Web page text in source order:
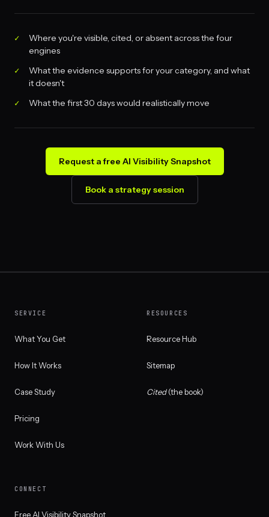
Where you're visible, cited, or absent across the four
engines
What the evidence supports for your category, and what
it doesn't
What the first 30 days would realistically move
Request a free AI Visibility Snapshot
Book a strategy session
SERVICE
What You Get
How It Works
Case Study
Pricing
Work With Us
RESOURCES
Resource Hub
Sitemap
Cited(the book)
CONNECT
Free AI Visibility Snapshot